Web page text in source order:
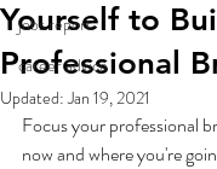
jobs report
career advice
Yourself to
Professional
Updated:Jan 19, 2021
Focus your professional
now and where you're